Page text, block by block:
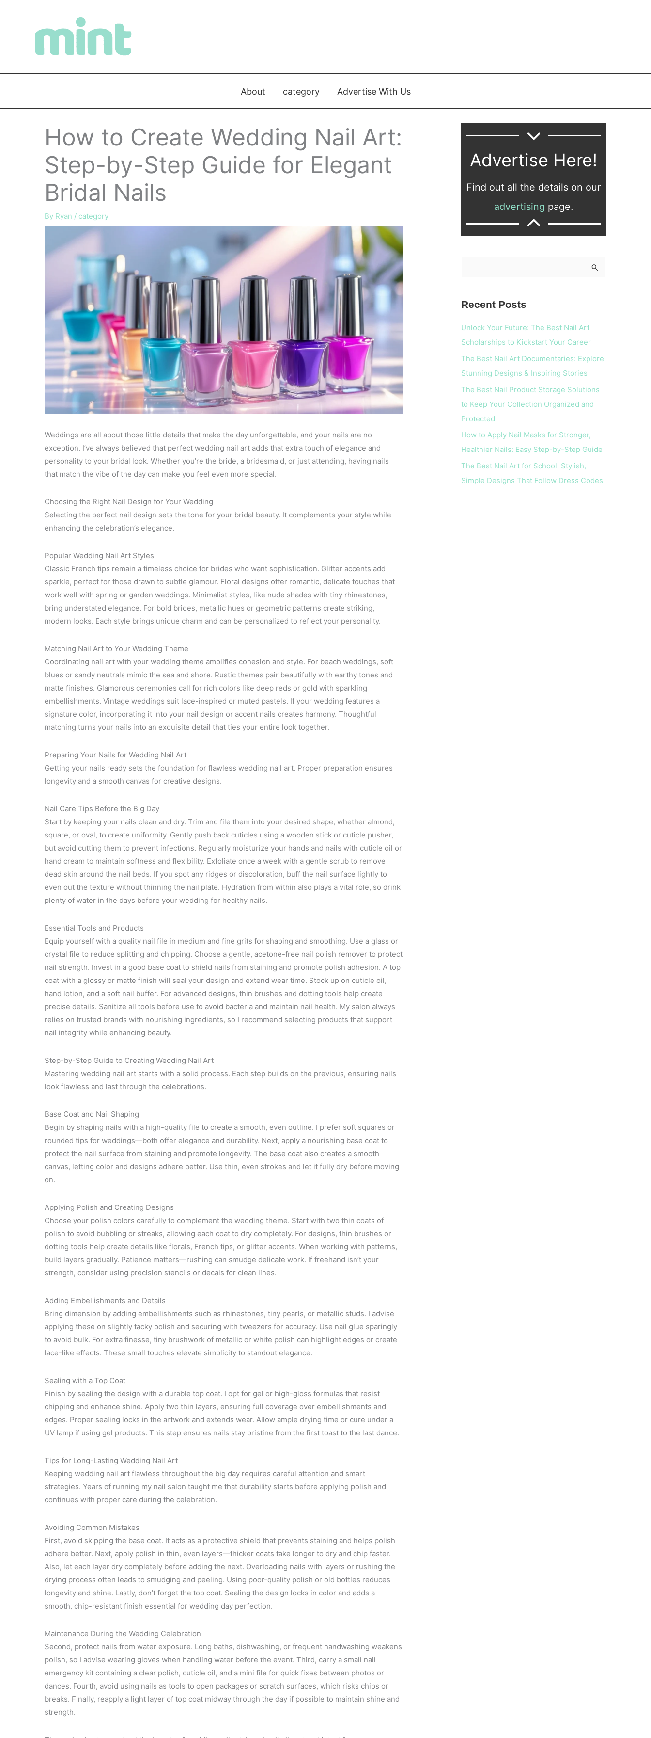
About category Advertise With Us
How to Create Wedding Nail Art:
Step-by-Step Guide for Elegant
Bridal Nails
By Ryan / category
Weddings are all about those little details that make the day unforgettable, and your nails are no
exception. I’ve always believed that perfect wedding nail art adds that extra touch of elegance and
personality to your bridal look. Whether you’re the bride, a bridesmaid, or just attending, having nails
that match the vibe of the day can make you feel even more special.
Choosing the Right Nail Design for Your Wedding
Selecting the perfect nail design sets the tone for your bridal beauty. It complements your style while
enhancing the celebration’s elegance.
Popular Wedding Nail Art Styles
Classic French tips remain a timeless choice for brides who want sophistication. Glitter accents add
sparkle, perfect for those drawn to subtle glamour. Floral designs offer romantic, delicate touches that
work well with spring or garden weddings. Minimalist styles, like nude shades with tiny rhinestones,
bring understated elegance. For bold brides, metallic hues or geometric patterns create striking,
modern looks. Each style brings unique charm and can be personalized to reflect your personality.
Matching Nail Art to Your Wedding Theme
Coordinating nail art with your wedding theme amplifies cohesion and style. For beach weddings, soft
blues or sandy neutrals mimic the sea and shore. Rustic themes pair beautifully with earthy tones and
matte finishes. Glamorous ceremonies call for rich colors like deep reds or gold with sparkling
embellishments. Vintage weddings suit lace-inspired or muted pastels. If your wedding features a
signature color, incorporating it into your nail design or accent nails creates harmony. Thoughtful
matching turns your nails into an exquisite detail that ties your entire look together.
Preparing Your Nails for Wedding Nail Art
Getting your nails ready sets the foundation for flawless wedding nail art. Proper preparation ensures
longevity and a smooth canvas for creative designs.
Nail Care Tips Before the Big Day
Start by keeping your nails clean and dry. Trim and file them into your desired shape, whether almond,
square, or oval, to create uniformity. Gently push back cuticles using a wooden stick or cuticle pusher,
but avoid cutting them to prevent infections. Regularly moisturize your hands and nails with cuticle oil or
hand cream to maintain softness and flexibility. Exfoliate once a week with a gentle scrub to remove
dead skin around the nail beds. If you spot any ridges or discoloration, buff the nail surface lightly to
even out the texture without thinning the nail plate. Hydration from within also plays a vital role, so drink
plenty of water in the days before your wedding for healthy nails.
Essential Tools and Products
Equip yourself with a quality nail file in medium and fine grits for shaping and smoothing. Use a glass or
crystal file to reduce splitting and chipping. Choose a gentle, acetone-free nail polish remover to protect
nail strength. Invest in a good base coat to shield nails from staining and promote polish adhesion. A top
coat with a glossy or matte finish will seal your design and extend wear time. Stock up on cuticle oil,
hand lotion, and a soft nail buffer. For advanced designs, thin brushes and dotting tools help create
precise details. Sanitize all tools before use to avoid bacteria and maintain nail health. My salon always
relies on trusted brands with nourishing ingredients, so I recommend selecting products that support
nail integrity while enhancing beauty.
Step-by-Step Guide to Creating Wedding Nail Art
Mastering wedding nail art starts with a solid process. Each step builds on the previous, ensuring nails
look flawless and last through the celebrations.
Base Coat and Nail Shaping
Begin by shaping nails with a high-quality file to create a smooth, even outline. I prefer soft squares or
rounded tips for weddings—both offer elegance and durability. Next, apply a nourishing base coat to
protect the nail surface from staining and promote longevity. The base coat also creates a smooth
canvas, letting color and designs adhere better. Use thin, even strokes and let it fully dry before moving
on.
Applying Polish and Creating Designs
Choose your polish colors carefully to complement the wedding theme. Start with two thin coats of
polish to avoid bubbling or streaks, allowing each coat to dry completely. For designs, thin brushes or
dotting tools help create details like florals, French tips, or glitter accents. When working with patterns,
build layers gradually. Patience matters—rushing can smudge delicate work. If freehand isn’t your
strength, consider using precision stencils or decals for clean lines.
Adding Embellishments and Details
Bring dimension by adding embellishments such as rhinestones, tiny pearls, or metallic studs. I advise
applying these on slightly tacky polish and securing with tweezers for accuracy. Use nail glue sparingly
to avoid bulk. For extra finesse, tiny brushwork of metallic or white polish can highlight edges or create
lace-like effects. These small touches elevate simplicity to standout elegance.
Sealing with a Top Coat
Finish by sealing the design with a durable top coat. I opt for gel or high-gloss formulas that resist
chipping and enhance shine. Apply two thin layers, ensuring full coverage over embellishments and
edges. Proper sealing locks in the artwork and extends wear. Allow ample drying time or cure under a
UV lamp if using gel products. This step ensures nails stay pristine from the first toast to the last dance.
Tips for Long-Lasting Wedding Nail Art
Keeping wedding nail art flawless throughout the big day requires careful attention and smart
strategies. Years of running my nail salon taught me that durability starts before applying polish and
continues with proper care during the celebration.
Avoiding Common Mistakes
First, avoid skipping the base coat. It acts as a protective shield that prevents staining and helps polish
adhere better. Next, apply polish in thin, even layers—thicker coats take longer to dry and chip faster.
Also, let each layer dry completely before adding the next. Overloading nails with layers or rushing the
drying process often leads to smudging and peeling. Using poor-quality polish or old bottles reduces
longevity and shine. Lastly, don’t forget the top coat. Sealing the design locks in color and adds a
smooth, chip-resistant finish essential for wedding day perfection.
Maintenance During the Wedding Celebration
Second, protect nails from water exposure. Long baths, dishwashing, or frequent handwashing weakens
polish, so I advise wearing gloves when handling water before the event. Third, carry a small nail
emergency kit containing a clear polish, cuticle oil, and a mini file for quick fixes between photos or
dances. Fourth, avoid using nails as tools to open packages or scratch surfaces, which risks chips or
breaks. Finally, reapply a light layer of top coat midway through the day if possible to maintain shine and
strength.
Advertise Here!
Find out all the details on our
advertising page.
r
o
r
Recent Posts
Unlock Your Future: The Best Nail Art
Scholarships to Kickstart Your Career
The Best Nail Art Documentaries: Explore
Stunning Designs & Inspiring Stories
The Best Nail Product Storage Solutions
to Keep Your Collection Organized and
Protected
How to Apply Nail Masks for Stronger,
Healthier Nails: Easy Step-by-Step Guide
The Best Nail Art for School: Stylish,
Simple Designs That Follow Dress Codes